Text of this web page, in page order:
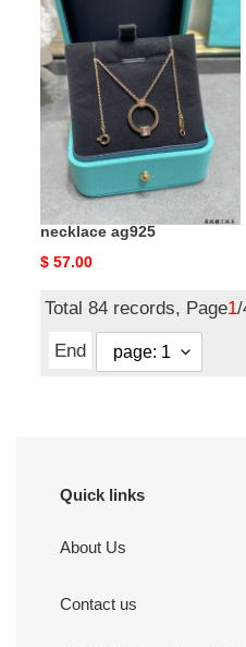
&
co.
double
necklace
ag925
T*f*ny & co. double t
necklace ag925
Original
$ 57.00
Total 84 records, Page1/
End
Quick links
About Us
Contact us